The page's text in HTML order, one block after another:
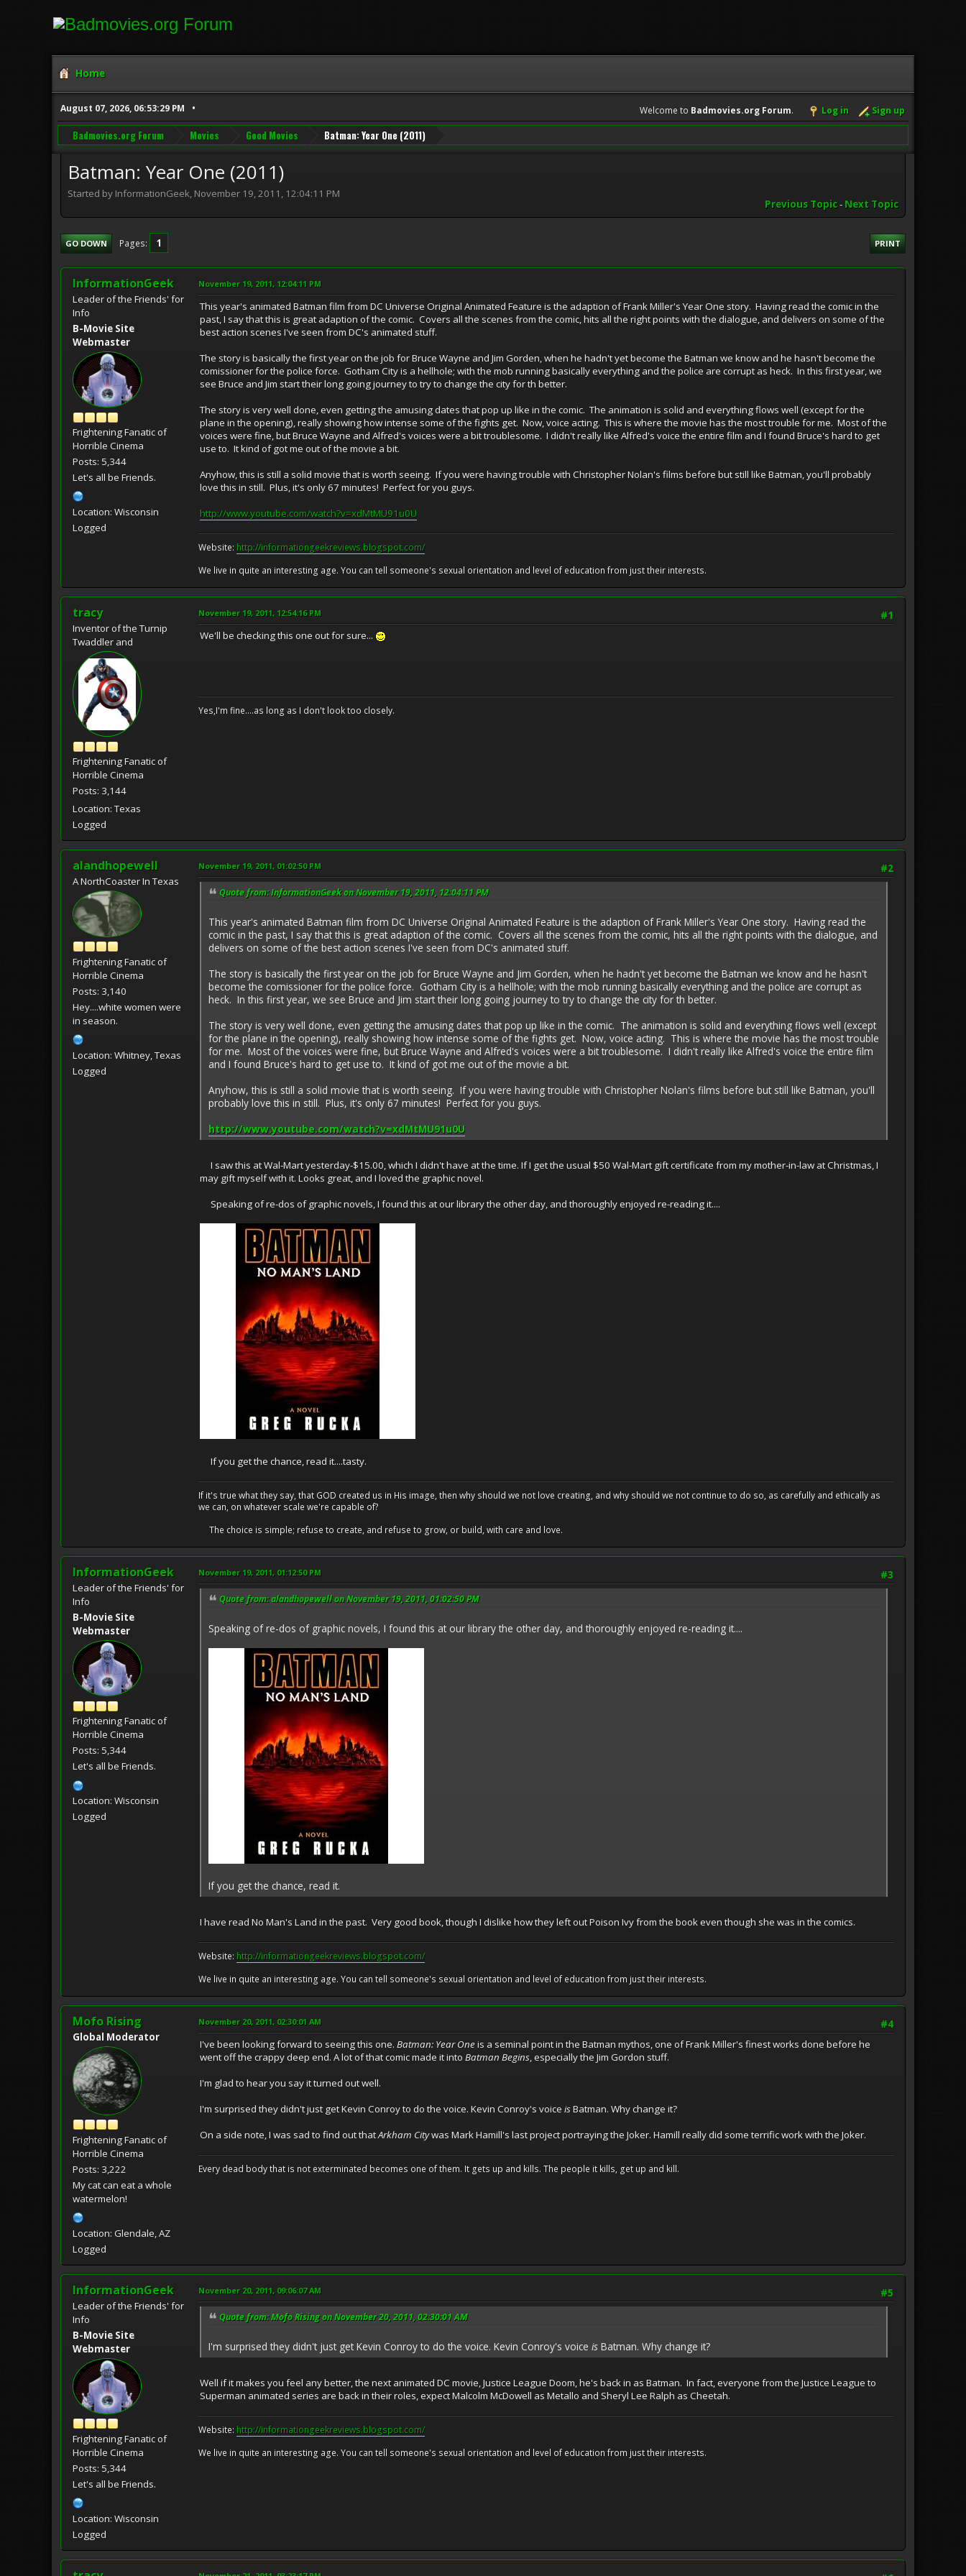
Home
August 07, 2026, 06:53:29 PM Welcome to Badmovies.org Forum. Log in Sign up
Badmovies.org Forum Movies Good Movies Batman: Year One (2011)
Batman: Year One (2011)
Started by InformationGeek, November 19, 2011, 12:04:11 PM
Previous Topic- Next Topic
PRINT
GO DOWN Pages 1
InformationGeek
Leader of the Friends' for
Info
B-Movie Site
Webmaster
Frightening Fanatic of
Horrible Cinema
Posts: 5,344
Let's all be Friends.
Location: Wisconsin
Logged
November 19, 2011, 12:04:11 PM
This year's animated Batman film from DC Universe Original Animated Feature is the adaption of Frank Miller's Year One story. Having read the comic in the
past, I say that this is great adaption of the comic. Covers all the scenes from the comic, hits all the right points with the dialogue, and delivers on some of the
best action scenes I've seen from DC's animated stuff.
The story is basically the first year on the job for Bruce Wayne and Jim Gorden, when he hadn't yet become the Batman we know and he hasn't become the
comissioner for the police force. Gotham City is a hellhole; with the mob running basically everything and the police are corrupt as heck. In this first year, we
see Bruce and Jim start their long going journey to try to change the city for th better.
The story is very well done, even getting the amusing dates that pop up like in the comic. The animation is solid and everything flows well (except for the
plane in the opening), really showing how intense some of the fights get. Now, voice acting. This is where the movie has the most trouble for me. Most of the
voices were fine, but Bruce Wayne and Alfred's voices were a bit troublesome. I didn't really like Alfred's voice the entire film and I found Bruce's hard to get
use to. It kind of got me out of the movie a bit.
Anyhow, this is still a solid movie that is worth seeing. If you were having trouble with Christopher Nolan's films before but still like Batman, you'll probably
love this in still. Plus, it's only 67 minutes! Perfect for you guys.
http://www.youtube.com/watch?v=xdMtMU91u0U
Website: http://informationgeekreviews.blogspot.com/
We live in quite an interesting age. You can tell someone's sexual orientation and level of education from just their interests.
tracy
Inventor of the Turnip
Twaddler and
Frightening Fanatic of
Horrible Cinema
Posts: 3,144
Location: Texas
Logged
#1
November 19, 2011, 12:54:16 PM
We'll be checking this one out for sure...
Yes,I'm fine....as long as I don't look too closely.
alandhopewell
A NorthCoaster In Texas
Frightening Fanatic of
Horrible Cinema
Posts: 3,140
Hey....white women were
in season.
Location: Whitney, Texas
Logged
#2
November 19, 2011, 01:02:50 PM
Quote from: InformationGeek on November 19, 2011, 12:04:11 PM
This year's animated Batman film from DC Universe Original Animated Feature is the adaption of Frank Miller's Year One story. Having read the
comic in the past, I say that this is great adaption of the comic. Covers all the scenes from the comic, hits all the right points with the dialogue, and
delivers on some of the best action scenes I've seen from DC's animated stuff.
The story is basically the first year on the job for Bruce Wayne and Jim Gorden, when he hadn't yet become the Batman we know and he hasn't
become the comissioner for the police force. Gotham City is a hellhole; with the mob running basically everything and the police are corrupt as
heck. In this first year, we see Bruce and Jim start their long going journey to try to change the city for th better.
The story is very well done, even getting the amusing dates that pop up like in the comic. The animation is solid and everything flows well (except
for the plane in the opening), really showing how intense some of the fights get. Now, voice acting. This is where the movie has the most trouble
for me. Most of the voices were fine, but Bruce Wayne and Alfred's voices were a bit troublesome. I didn't really like Alfred's voice the entire film
and I found Bruce's hard to get use to. It kind of got me out of the movie a bit.
Anyhow, this is still a solid movie that is worth seeing. If you were having trouble with Christopher Nolan's films before but still like Batman, you'll
probably love this in still. Plus, it's only 67 minutes! Perfect for you guys.
http://www.youtube.com/watch?v=xdMtMU91u0U
I saw this at Wal-Mart yesterday-$15.00, which I didn't have at the time. If I get the usual $50 Wal-Mart gift certificate from my mother-in-law at Christmas, I
may gift myself with it. Looks great, and I loved the graphic novel.
Speaking of re-dos of graphic novels, I found this at our library the other day, and thoroughly enjoyed re-reading it....
If you get the chance, read it....tasty.
If it's true what they say, that GOD created us in His image, then why should we not love creating, and why should we not continue to do so, as carefully and ethically as
we can, on whatever scale we're capable of?
The choice is simple; refuse to create, and refuse to grow, or build, with care and love.
InformationGeek
Leader of the Friends' for
Info
B-Movie Site
Webmaster
Frightening Fanatic of
Horrible Cinema
Posts: 5,344
Let's all be Friends.
Location: Wisconsin
Logged
#3
November 19, 2011, 01:12:50 PM
Quote from: alandhopewell on November 19, 2011, 01:02:50 PM
Speaking of re-dos of graphic novels, I found this at our library the other day, and thoroughly enjoyed re-reading it....
If you get the chance, read it.
I have read No Man's Land in the past. Very good book, though I dislike how they left out Poison Ivy from the book even though she was in the comics.
Website: http://informationgeekreviews.blogspot.com/
We live in quite an interesting age. You can tell someone's sexual orientation and level of education from just their interests.
Mofo Rising
Global Moderator
Frightening Fanatic of
Horrible Cinema
Posts: 3,222
My cat can eat a whole
watermelon!
Location: Glendale, AZ
Logged
#4
November 20, 2011, 02:30:01 AM
I've been looking forward to seeing this one. Batman: Year Oneis a seminal point in the Batman mythos, one of Frank Miller's finest works done before he
went off the crappy deep end. A lot of that comic made it into Batman Begins, especially the Jim Gordon stuff.
I'm glad to hear you say it turned out well.
I'm surprised they didn't just get Kevin Conroy to do the voice. Kevin Conroy's voice isBatman. Why change it?
On a side note, I was sad to find out thatArkham Citywas Mark Hamill's last project portraying the Joker. Hamill really did some terrific work with the Joker.
Every dead body that is not exterminated becomes one of them. It gets up and kills. The people it kills, get up and kill.
InformationGeek
Leader of the Friends' for
Info
B-Movie Site
Webmaster
Frightening Fanatic of
Horrible Cinema
Posts: 5,344
Let's all be Friends.
Location: Wisconsin
Logged
#5
November 20, 2011, 09:06:07 AM
Quote from: Mofo Rising on November 20, 2011, 02:30:01 AM
I'm surprised they didn't just get Kevin Conroy to do the voice. Kevin Conroy's voice is Batman. Why change it?
Well if it makes you feel any better, the next animated DC movie, Justice League Doom, he's back in as Batman. In fact, everyone from the Justice League to
Superman animated series are back in their roles, expect Malcolm McDowell as Metallo and Sheryl Lee Ralph as Cheetah.
Website: http://informationgeekreviews.blogspot.com/
We live in quite an interesting age. You can tell someone's sexual orientation and level of education from just their interests.